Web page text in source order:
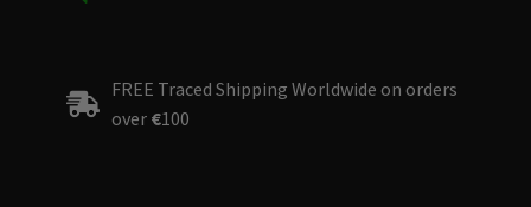
FREE Traced Shipping Worldwide on orders
over €100